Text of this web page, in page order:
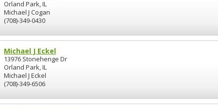
Orland Park, IL
Michael J Cogan
(708)-349-0430
Michael J Eckel
13976 Stonehenge Dr
Orland Park, IL
Michael J Eckel
(708)-349-6506